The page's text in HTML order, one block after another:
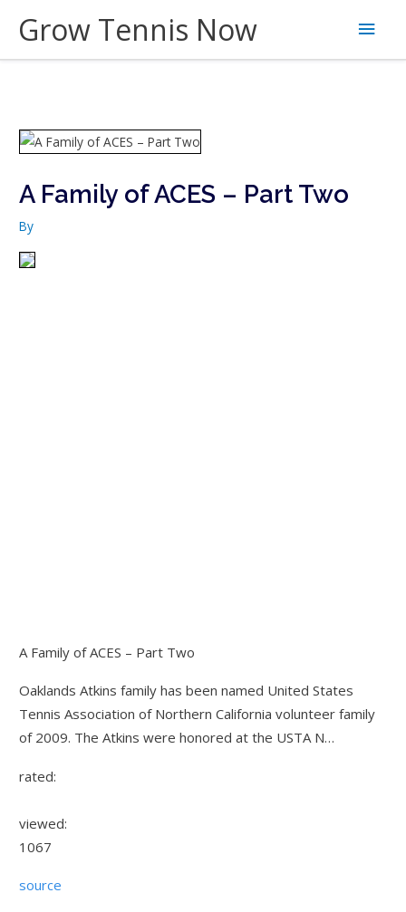
content
Grow Tennis Now
Main
A Family of ACES – Part Two
By
A Family of ACES – Part Two
Oaklands Atkins family has been named United States
Tennis Association of Northern California volunteer family
of 2009. The Atkins were honored at the USTA N…
rated:
viewed:
1067
source